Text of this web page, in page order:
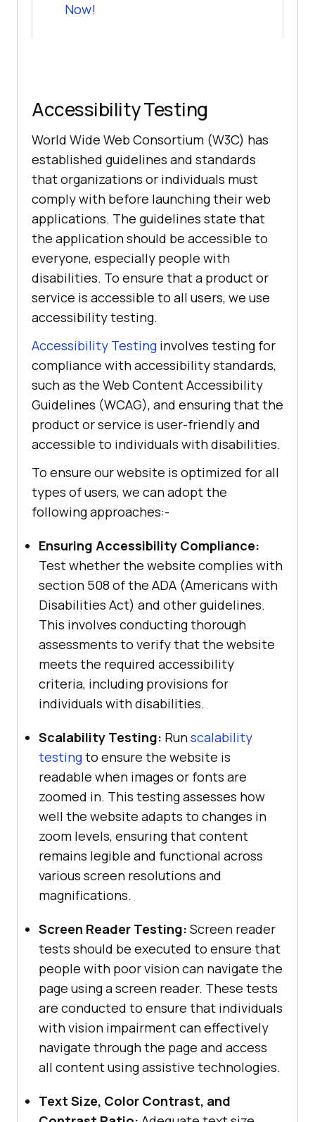
Now!
Accessibility Testing
World Wide Web Consortium (W3C) has
established guidelines and standards
that organizations or individuals must
comply with before launching their web
applications. The guidelines state that
the application should be accessible to
everyone, especially people with
disabilities. To ensure that a product or
service is accessible to all users, we use
accessibility testing.
Accessibility Testing involves testing for
compliance with accessibility standards,
such as the Web Content Accessibility
Guidelines (WCAG), and ensuring that the
product or service is user-friendly and
accessible to individuals with disabilities.
To ensure our website is optimized for all
types of users, we can adopt the
following approaches:-
Ensuring Accessibility Compliance:
Test whether the website complies with
section 508 of the ADA (Americans with
Disabilities Act) and other guidelines.
This involves conducting thorough
assessments to verify that the website
meets the required accessibility
criteria, including provisions for
individuals with disabilities.
Scalability Testing: Runscalability
testingto ensure the website is
readable when images or fonts are
zoomed in. This testing assesses how
well the website adapts to changes in
zoom levels, ensuring that content
remains legible and functional across
various screen resolutions and
magnifications.
Screen Reader Testing: Screen reader
tests should be executed to ensure that
people with poor vision can navigate the
page using a screen reader. These tests
are conducted to ensure that individuals
with vision impairment can effectively
navigate through the page and access
all content using assistive technologies.
Text Size, Color Contrast, and